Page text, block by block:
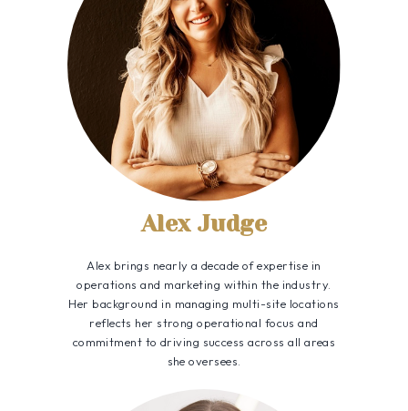
Alex Judge
Alex brings nearly a decade of expertise in
operations and marketing within the industry.
Her background in managing multi-site locations
reflects her strong operational focus and
commitment to driving success across all areas
she oversees.